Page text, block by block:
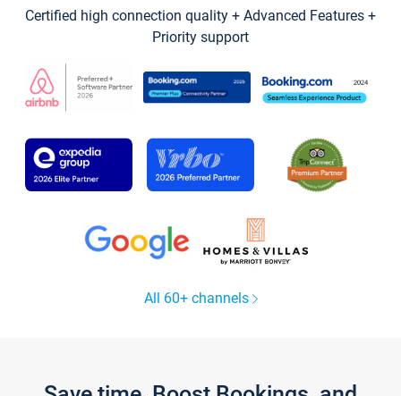
Certified high connection quality + Advanced Features +
Priority support
All 60+ channels